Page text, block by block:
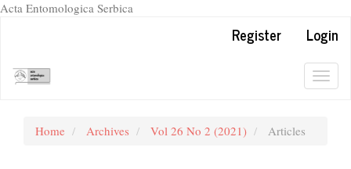
Acta Entomologica Serbica
page
content
Main
Register
Login
Home Archives Vol 26 No 2 (2021) Articles